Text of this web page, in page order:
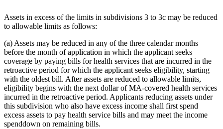
Assets in excess of the limits in subdivisions 3 to 3c may be reduced
to allowable limits as follows:
(a) Assets may be reduced in any of the three calendar months
before the month of application in which the applicant seeks
coverage by paying bills for health services that are incurred in the
retroactive period for which the applicant seeks eligibility, starting
with the oldest bill. After assets are reduced to allowable limits,
eligibility begins with the next dollar of MA-covered health services
incurred in the retroactive period. Applicants reducing assets under
this subdivision who also have excess income shall first spend
excess assets to pay health service bills and may meet the income
spenddown on remaining bills.